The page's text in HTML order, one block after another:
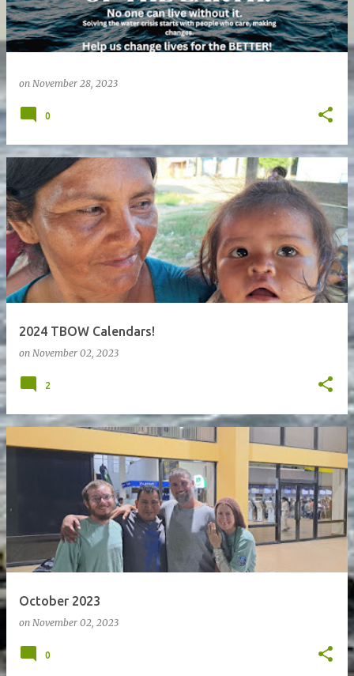
on November 28, 2023
0
2024 TBOW Calendars!
on November 02, 2023
2
October 2023
on November 02, 2023
0